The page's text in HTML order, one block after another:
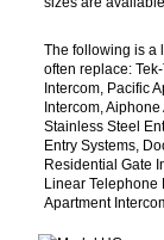
The following is a
often replace:
Intercom, Pacific
Intercom,
Stainless Steel
Entry Systems,
Residential Gate
Linear Telephone
Apartment